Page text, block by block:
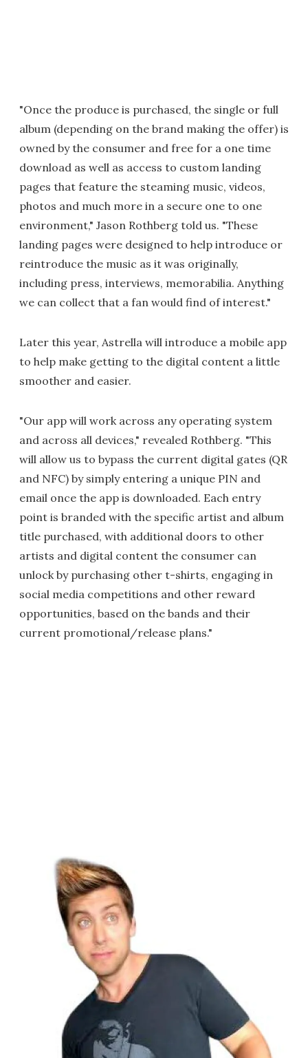
"Once the produce is purchased, the single or full
album (depending on the brand making the offer) is
owned by the consumer and free for a one time
download as well as access to custom landing
pages that feature the steaming music, videos,
photos and much more in a secure one to one
environment," Jason Rothberg told us. "These
landing pages were designed to help introduce or
reintroduce the music as it was originally,
including press, interviews, memorabilia. Anything
we can collect that a fan would find of interest."
Later this year, Astrella will introduce a mobile app
to help make getting to the digital content a little
smoother and easier.
"Our app will work across any operating system
and across all devices," revealed Rothberg. "This
will allow us to bypass the current digital gates (QR
and NFC) by simply entering a unique PIN and
email once the app is downloaded. Each entry
point is branded with the specific artist and album
title purchased, with additional doors to other
artists and digital content the consumer can
unlock by purchasing other t-shirts, engaging in
social media competitions and other reward
opportunities, based on the bands and their
current promotional/release plans."